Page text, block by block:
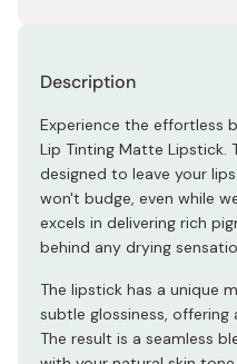
Description
Experience the effortless
Lip Tinting Matte Lipstick.
designed to leave your
won't budge, even while
excels in delivering rich
behind any drying
The lipstick has a unique
subtle glossiness,
The result is a seamless